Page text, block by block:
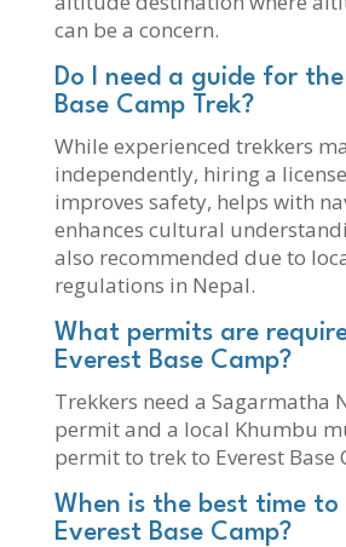
can be a concern.
Do I need a guide for
Base Camp Trek?
While experienced trekkers
independently, hiring a
improves safety, helps with
enhances cultural
also recommended due to
regulations in Nepal.
What permits are
Everest Base Camp?
Trekkers need a Sagarmatha
permit and a local Khumbu
permit to trek to Everest Base
When is the best time
Everest Base Camp?